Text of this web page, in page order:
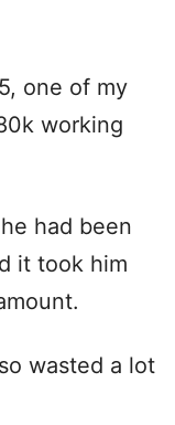
one of my
working
had been
it took him
wasted a lot